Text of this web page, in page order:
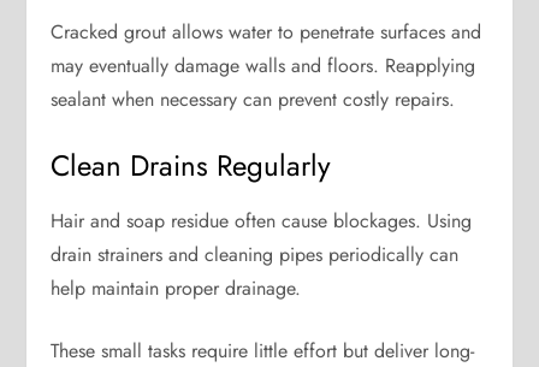
Cracked grout allows water to penetrate surfaces and
may eventually damage walls and floors. Reapplying
sealant when necessary can prevent costly repairs.
Clean Drains Regularly
Hair and soap residue often cause blockages. Using
drain strainers and cleaning pipes periodically can
help maintain proper drainage.
These small tasks require little effort but deliver long-